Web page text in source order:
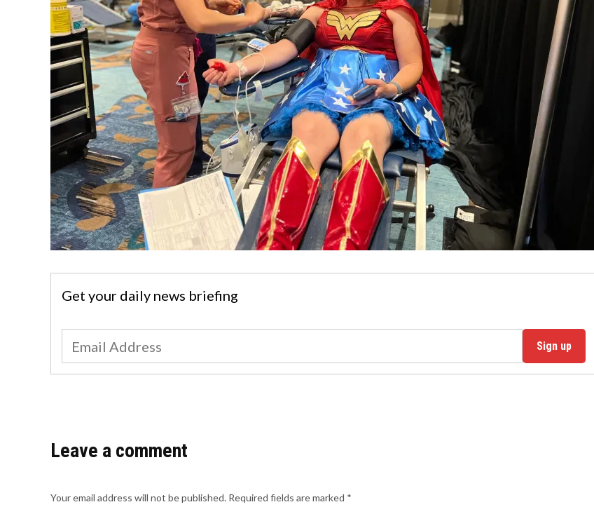
Get your daily news briefing
Sign up
Leave a comment
Your email address will not be published. Required fields are marked *